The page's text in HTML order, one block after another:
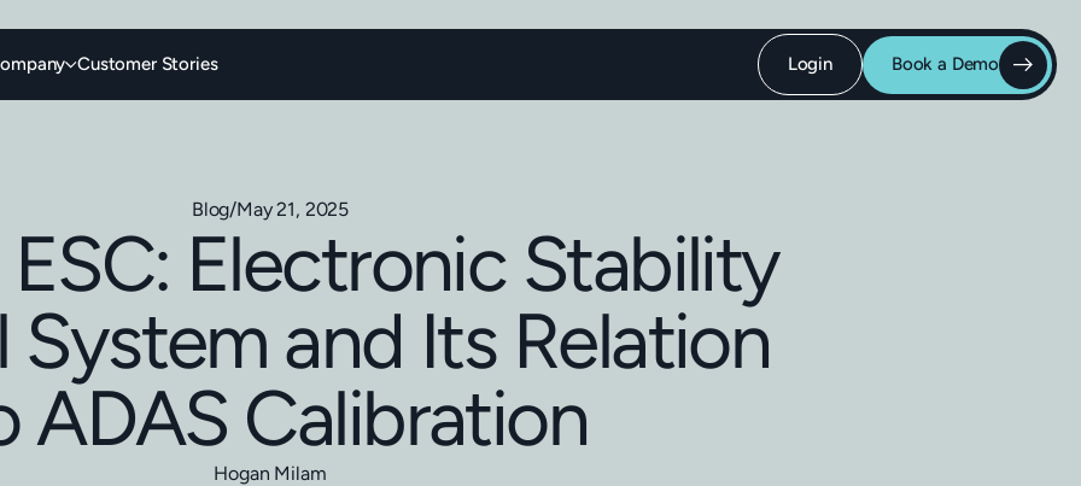
Customer Stories Login Book a Demo
Blog/May 21, 2025
Electronic Stability
and Its Relation
ADAS Calibration
Hogan Milam